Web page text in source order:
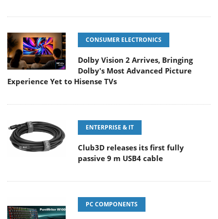
CONSUMER ELECTRONICS
Dolby Vision 2 Arrives, Bringing
Dolby's Most Advanced Picture
Experience Yet to Hisense TVs
ENTERPRISE & IT
Club3D releases its first fully
passive 9 m USB4 cable
PC COMPONENTS